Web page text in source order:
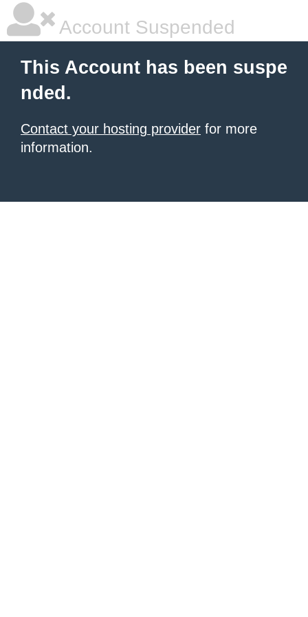
Account Suspended
This Account has been suspe
nded.
Contact your hosting provider for more
information.